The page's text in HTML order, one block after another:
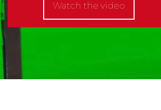
Watch the video